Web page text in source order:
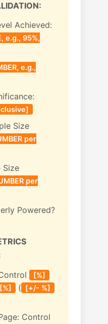
Achieved:
e.g., 95%,
e.g.,
Size
per
Size
per
Powered?
[%]
[%] ( [+/- %]
Control